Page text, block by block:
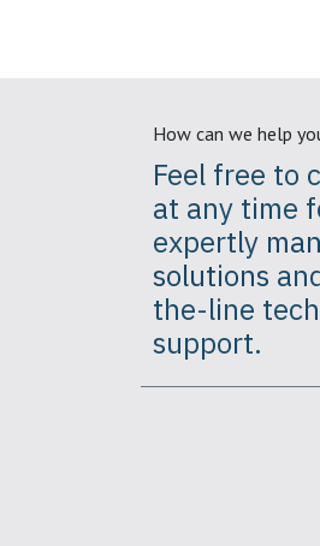
How can we help
Feel free to
at any time
expertly
solutions
the-line
support.